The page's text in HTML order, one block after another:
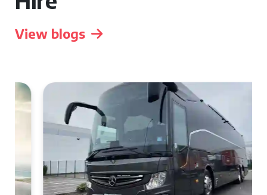
View blogs